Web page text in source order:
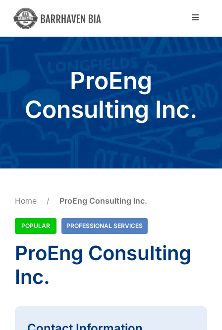
Skip
content
Toggle
About Us
ProEng
Consulting Inc.
Home / ProEng Consulting Inc.
POPULAR PROFESSIONAL SERVICES
ProEng Consulting
Inc.